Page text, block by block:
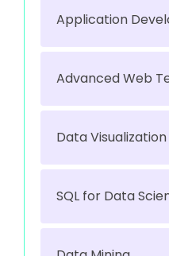
Application
Advanced Web
Data Visualization
SQL for Data